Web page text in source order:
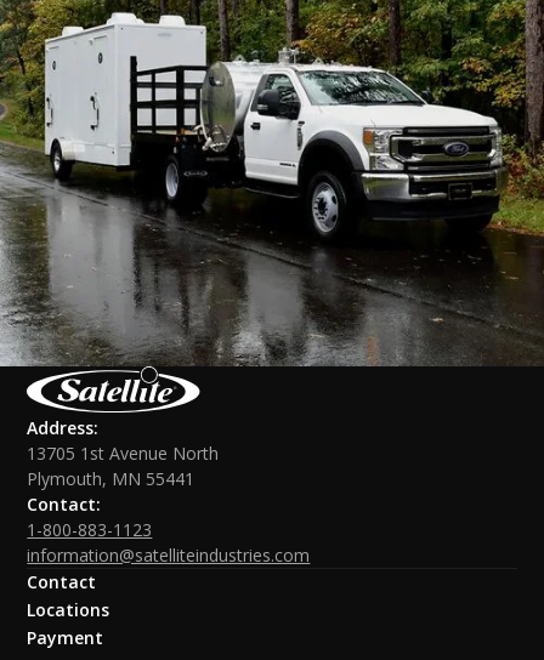
Address:
13705 1st Avenue North
Plymouth, MN 55441
Contact:
1-800-883-1123
information@satelliteindustries.com
Contact
Locations
Payment